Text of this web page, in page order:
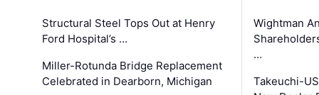
Structural Steel Tops Out at Henry
Ford Hospital’s …
Miller-Rotunda Bridge Replacement
Celebrated in Dearborn, Michigan
Wightman
…
Takeuchi-